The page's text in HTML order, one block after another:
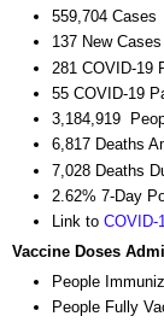
559,704 Cases
137 New
281 COVID-19
55 COVID-19
3,184,919
6,817 Deaths
7,028 Deaths
2.62% 7-Day
Link to COVID-
Vaccine Doses
People
People Fully